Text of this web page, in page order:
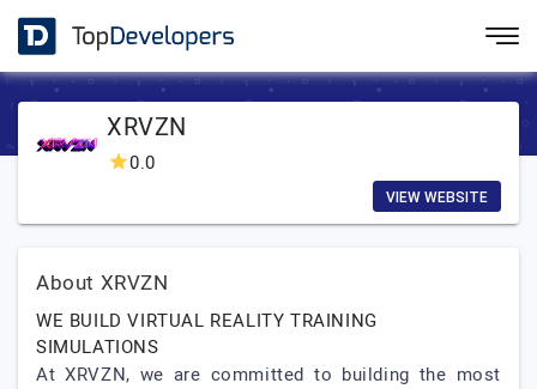
XRVZN
0.0
VIEW WEBSITE
About XRVZN
WE BUILD VIRTUAL REALITY TRAINING
SIMULATIONS
At XRVZN, we are committed to building the most